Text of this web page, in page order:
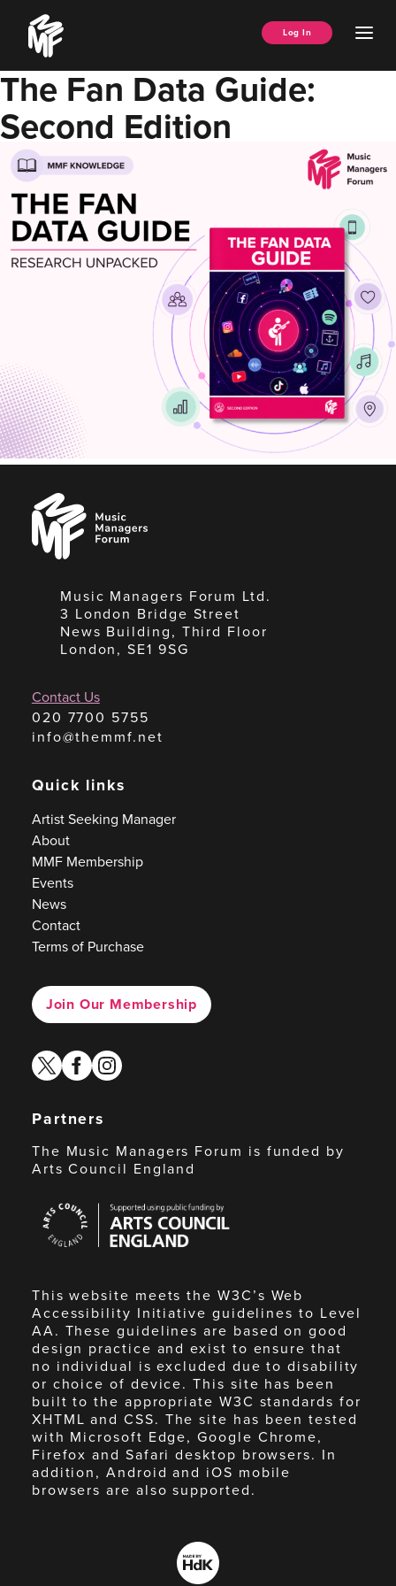
content
Music
Managers
Forum
Log In
The Fan Data Guide:
Second Edition
Music
Managers
Forum
Music Managers Forum Ltd.
3 London Bridge Street
News Building, Third Floor
London, SE1 9SG
Contact Us
020 7700 5755
info@themmf.net
Quick links
Artist Seeking Manager
About
MMF Membership
Events
News
Contact
Terms of Purchase
Join Our Membership
twitterfacebook
instagram
Partners
The Music Managers Forum is funded by
Arts Council England
Council
England
This website meets the W3C’s Web
Accessibility Initiative guidelines to Level
AA. These guidelines are based on good
design practice and exist to ensure that
no individual is excluded due to disability
or choice of device. This site has been
built to the appropriate W3C standards for
XHTML and CSS. The site has been tested
with Microsoft Edge, Google Chrome,
Firefox and Safari desktop browsers. In
addition, Android and iOS mobile
browsers are also supported.
Made
by